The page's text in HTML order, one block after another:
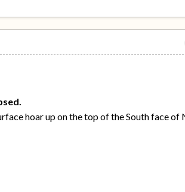
hoar up on the top of the South face of